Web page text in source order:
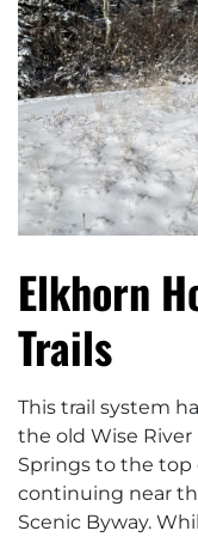
Elkhorn
Trails
This trail system
the old Wise River
Springs to the top
continuing near
Scenic Byway.